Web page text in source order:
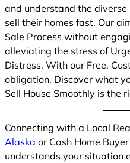
and understand the
sell their homes fast. Our
Sale Process without
alleviating the stress of
Distress. With our Free,
obligation. Discover what
Sell House Smoothly is the
Connecting with a Local
Alaska or Cash Home
understands your situation